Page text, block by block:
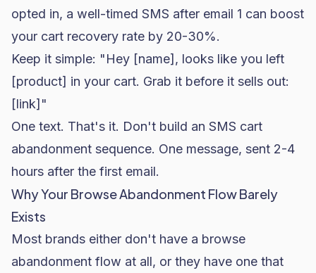
opted in, a well-timed SMS after email 1 can boost
your cart recovery rate by 20-30%.
Keep it simple: "Hey [name], looks like you left
[product] in your cart. Grab it before it sells out:
[link]"
One text. That's it. Don't build an SMS cart
abandonment sequence. One message, sent 2-4
hours after the first email.
Why Your Browse Abandonment Flow Barely
Exists
Most brands either don't have a browse
abandonment flow at all, or they have one that